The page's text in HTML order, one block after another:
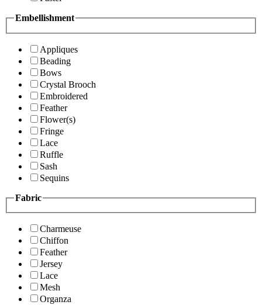
Embellishment
Appliques
Beading
Bows
Crystal Brooch
Embroidered
Feather
Flower(s)
Fringe
Lace
Ruffle
Sash
Sequins
Fabric
Charmeuse
Chiffon
Feather
Jersey
Lace
Mesh
Organza